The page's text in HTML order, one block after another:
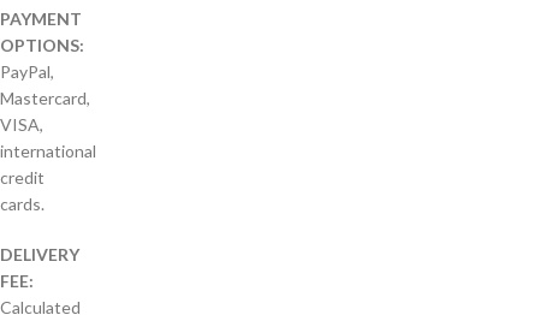
PAYMENT
OPTIONS:
PayPal,
Mastercard,
VISA,
international
credit
cards.
DELIVERY
FEE:
Calculated